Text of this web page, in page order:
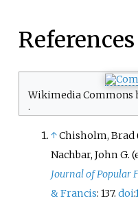
References
Wikimedia Commons
.
↑Chisholm, Brad
Nachbar, John G.
Journal of Popular
& Francis: 137.doi: